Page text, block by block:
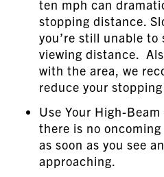
ten mph can
stopping distance.
you’re still unable
viewing distance.
with the area, we
reduce your
Use Your High-
there is no
as soon as you see
approaching.